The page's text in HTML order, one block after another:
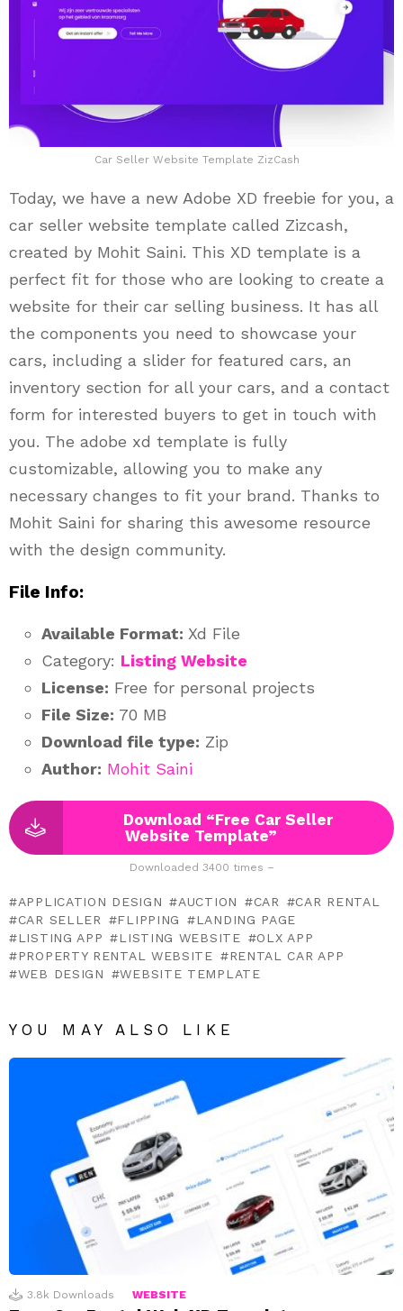
Car Seller Website Template ZizCash
Today, we have a new Adobe XD freebie for you, a
car seller website template called Zizcash,
created by Mohit Saini. This XD template is a
perfect fit for those who are looking to create a
website for their car selling business. It has all
the components you need to showcase your
cars, including a slider for featured cars, an
inventory section for all your cars, and a contact
form for interested buyers to get in touch with
you. The adobe xd template is fully
customizable, allowing you to make any
necessary changes to fit your brand. Thanks to
Mohit Saini for sharing this awesome resource
with the design community.
File Info:
Available Format: Xd File
Category: Listing Website
License: Free for personal projects
File Size: 70 MB
Download file type: Zip
Author: Mohit Saini
Download “Free Car Seller
Website Template”
Downloaded 3400 times –
APPLICATION DESIGN AUCTION CAR
CAR RENTAL
CAR SELLER
FLIPPING
LANDING PAGE
LISTING APP
LISTING WEBSITE
OLX APP
PROPERTY RENTAL WEBSITE
RENTAL CAR APP
WEB DESIGN
WEBSITE TEMPLATE
YOU MAY ALSO LIKE
3.8k Downloads WEBSITE